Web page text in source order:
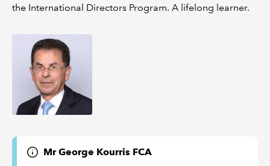
the International Directors Program. A lifelong learner.
Mr George Kourris FCA